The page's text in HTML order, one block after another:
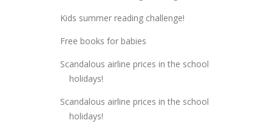
Kids summer reading challenge!
Free books for babies
Scandalous airline prices in the school
holidays!
Scandalous airline prices in the school
holidays!